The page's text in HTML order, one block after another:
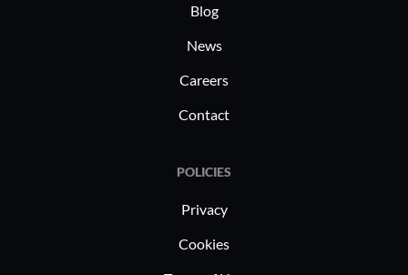
Blog
News
Careers
Contact
POLICIES
Privacy
Cookies